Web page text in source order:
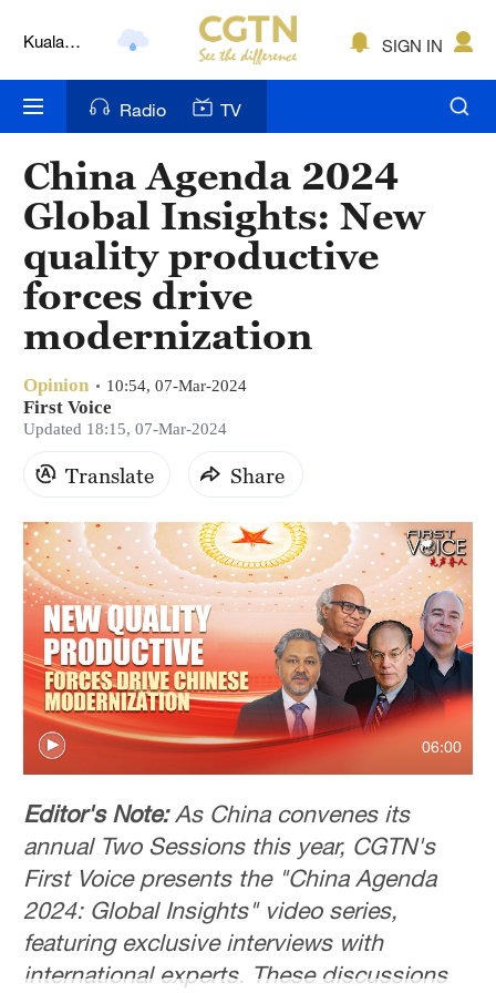
Kuala
Nairobi
Bengaluru
New York
Mumbai
Delhi
Hyderabad
Sydney
Singapore
SIGN IN
Radio TV
China Agenda 2024
Global Insights: New
quality productive
forces drive
modernization
Opinion 10:54, 07-Mar-2024
First Voice
Updated 18:15, 07-Mar-2024
Translate Share
06:00
Editor's Note:As China convenes its
annual Two Sessions this year, CGTN's
First Voice presents the "China Agenda
2024: Global Insights" video series,
featuring exclusive interviews with
international experts. These discussions